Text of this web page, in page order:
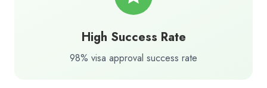
High Success Rate
98% visa approval success rate